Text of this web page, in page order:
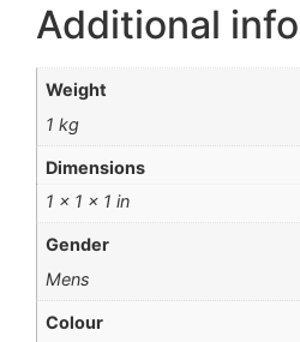
Additional
Weight
1 kg
Dimensions
1 × 1 × 1 in
Gender
Mens
Colour